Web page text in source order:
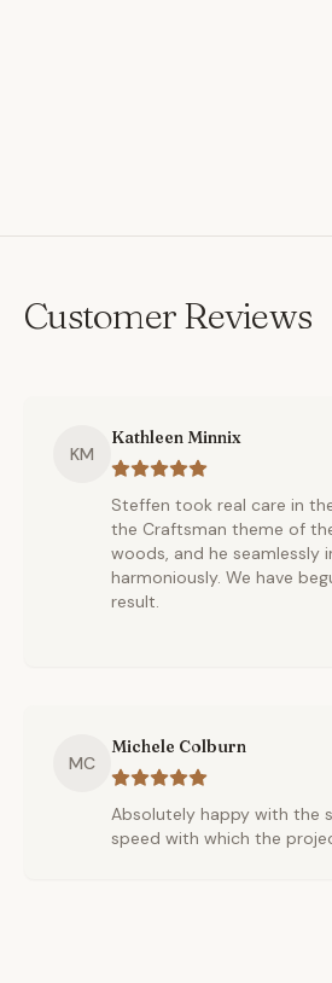
Customer Reviews
KM
Kathleen Minnix
Steffen took real care in
the Craftsman theme of
woods, and he
harmoniously. We have
result.
MC
Michele Colburn
Absolutely happy with the
speed with which the